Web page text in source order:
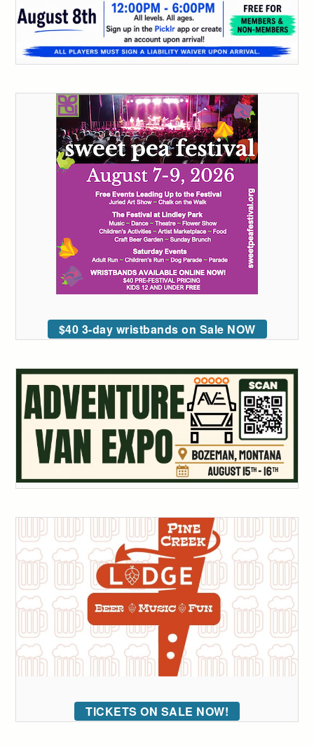
$40 3-day wristbands on Sale NOW
TICKETS ON SALE NOW!